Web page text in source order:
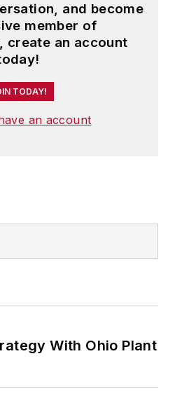
and become
member of
create an account
TODAY!
an account
With Ohio Plant